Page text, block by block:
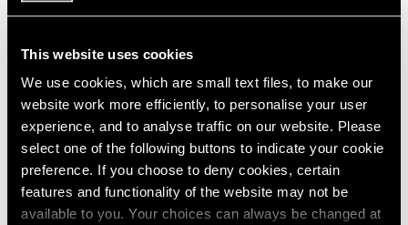
This website uses cookies
We use cookies, which are small text files, to make our
website work more efficiently, to personalise your user
experience, and to analyse traffic on our website. Please
select one of the following buttons to indicate your cookie
preference. If you choose to deny cookies, certain
features and functionality of the website may not be
available to you. Your choices can always be changed at
May 9 – Jun 18, 2014
London